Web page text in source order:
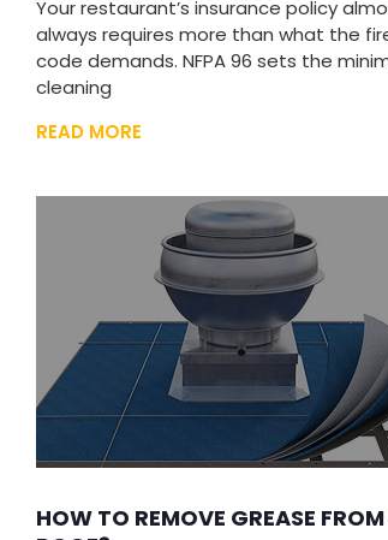
Your restaurant’s insurance policy
always requires more than what the
code demands. NFPA 96 sets the
cleaning
READ MORE
HOW TO REMOVE GREASE